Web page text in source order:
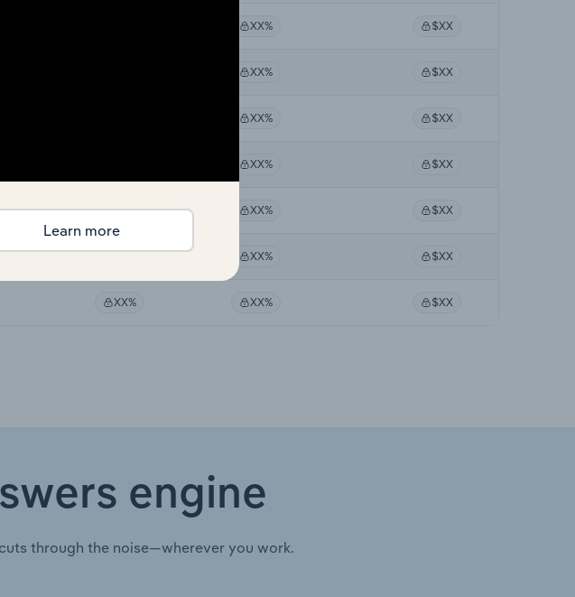
XX% $XX
XX% $XX
XX% $XX
XX% $XX
XX% XX% $XX
XX% XX% $XX
XX% XX% $XX
engine
through the noise—wherever you work.
Learn more